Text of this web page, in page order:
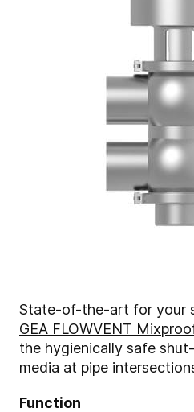
State-of-the-art for your
GEA FLOWVENT
the hygienically safe
media at pipe
Function